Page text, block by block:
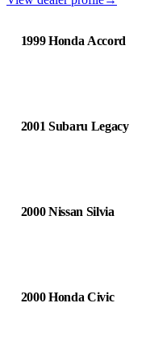
1999 Honda Accord
2001 Subaru Legacy
2000 Nissan Silvia
2000 Honda Civic